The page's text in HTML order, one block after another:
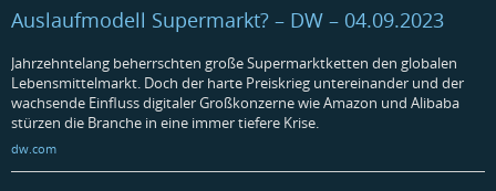
Auslaufmodell Supermarkt? – DW – 04.09.2023
Jahrzehntelang beherrschten große Supermarktketten den globalen
Lebensmittelmarkt. Doch der harte Preiskrieg untereinander und der
wachsende Einfluss digitaler Großkonzerne wie Amazon und Alibaba
stürzen die Branche in eine immer tiefere Krise.
dw.com